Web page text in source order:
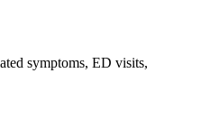
symptoms, ED visits,